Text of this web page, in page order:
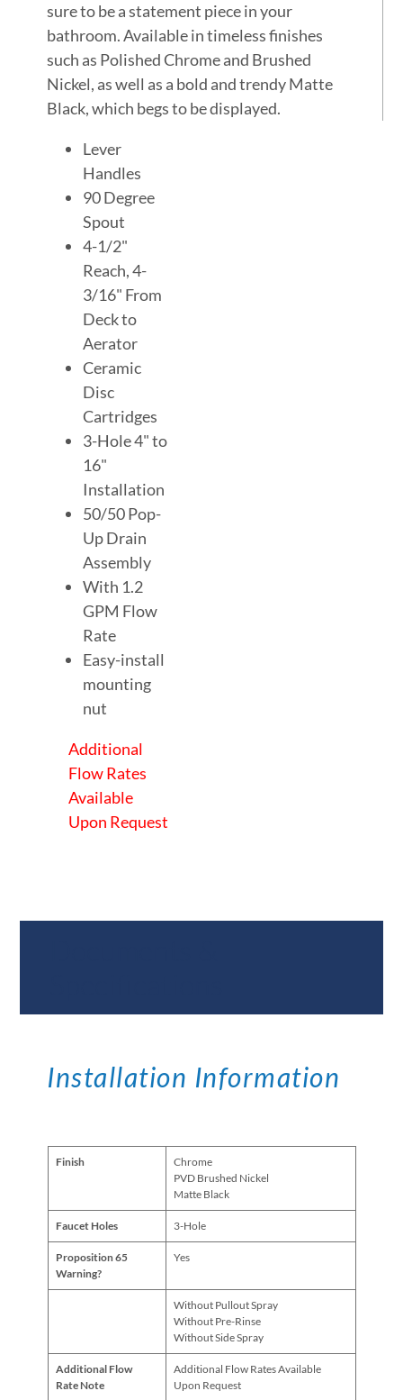
sure to be a statement piece in your
bathroom. Available in timeless finishes
such as Polished Chrome and Brushed
Nickel, as well as a bold and trendy Matte
Black, which begs to be displayed.
Lever
Handles
90 Degree
Spout
4-1/2"
Reach, 4-
3/16" From
Deck to
Aerator
Ceramic
Disc
Cartridges
3-Hole 4" to
16"
Installation
50/50 Pop-
Up Drain
Assembly
With 1.2
GPM Flow
Rate
Easy-install
mounting
nut
Additional
Flow Rates
Available
Upon Request
Installation Information
Finish
Chrome
PVD Brushed Nickel
Matte Black
Faucet Holes 3-Hole
Proposition 65
Warning?
Yes
Without Pullout Spray
Without Pre-Rinse
Without Side Spray
Additional Flow
Rate Note
Additional Flow Rates Available
Upon Request